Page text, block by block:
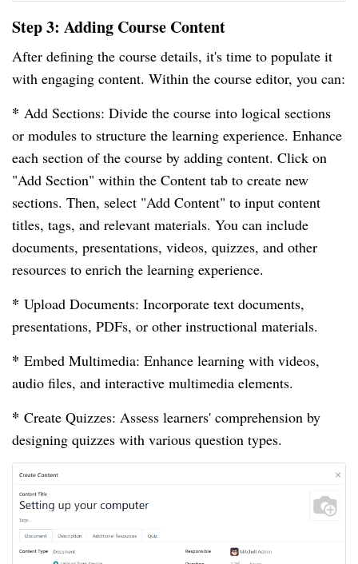
Step 3: Adding Course Content
After defining the course details, it's time to populate it
with engaging content. Within the course editor, you can:
* Add Sections: Divide the course into logical sections
or modules to structure the learning experience. Enhance
each section of the course by adding content. Click on
"Add Section" within the Content tab to create new
sections. Then, select "Add Content" to input content
titles, tags, and relevant materials. You can include
documents, presentations, videos, quizzes, and other
resources to enrich the learning experience.
* Upload Documents: Incorporate text documents,
presentations, PDFs, or other instructional materials.
* Embed Multimedia: Enhance learning with videos,
audio files, and interactive multimedia elements.
* Create Quizzes: Assess learners' comprehension by
designing quizzes with various question types.